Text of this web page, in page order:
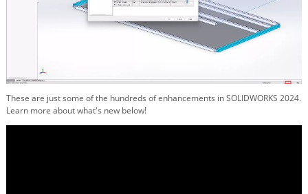
These are just some of the hundreds of enhancements in SOLIDWORKS 2024.
Learn more about what's new below!